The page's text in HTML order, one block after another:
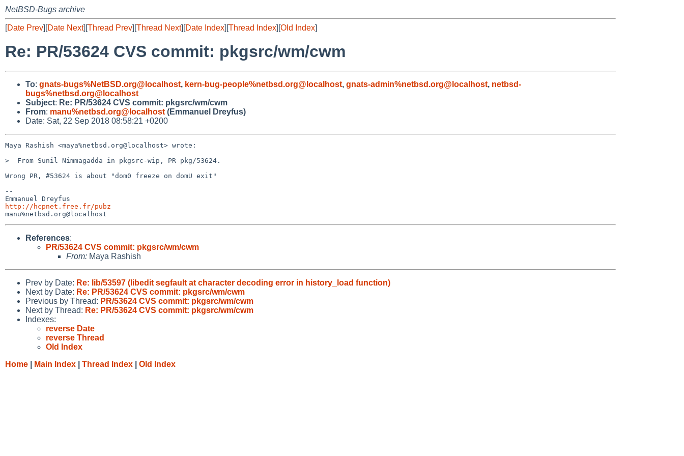
NetBSD-Bugs archive
[Date Prev][Date Next][Thread Prev][Thread Next][Date Index][Thread Index][Old Index]
Re: PR/53624 CVS commit: pkgsrc/wm/cwm
To: gnats-bugs%NetBSD.org@localhost, kern-bug-people%netbsd.org@localhost, gnats-admin%netbsd.org@localhost, netbsd-
bugs%netbsd.org@localhost
Subject: Re: PR/53624 CVS commit: pkgsrc/wm/cwm
From: manu%netbsd.org@localhost (Emmanuel Dreyfus)
Date: Sat, 22 Sep 2018 08:58:21 +0200
Maya Rashish <maya%netbsd.org@localhost> wrote:
>  From Sunil Nimmagadda in pkgsrc-wip, PR pkg/53624.
Wrong PR, #53624 is about "dom0 freeze on domU exit"
--
http://hcpnet.free.fr/pubz
References:
PR/53624 CVS commit: pkgsrc/wm/cwm
From: Maya Rashish
Prev by Date: Re: lib/53597 (libedit segfault at character decoding error in history_load function)
Next by Date: Re: PR/53624 CVS commit: pkgsrc/wm/cwm
Previous by Thread: PR/53624 CVS commit: pkgsrc/wm/cwm
Next by Thread: Re: PR/53624 CVS commit: pkgsrc/wm/cwm
Indexes:
reverse Date
reverse Thread
Old Index
Home
Main Index Thread Index Old Index